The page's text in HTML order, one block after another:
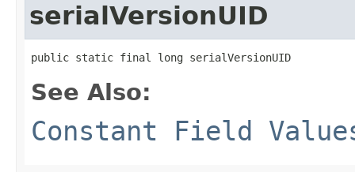
serialVersionUID
public static final long serialVersionUID
See Also:
Constant Field